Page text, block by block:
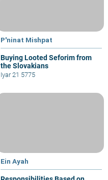
P'ninat Mishpat
Buying Looted Seforim from
the Slovakians
Iyar 21 5775
Ein Ayah